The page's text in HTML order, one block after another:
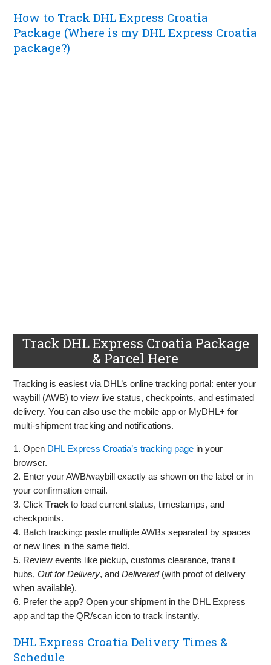
How to Track DHL Express Croatia
Package (Where is my DHL Express Croatia
package?)
Track DHL Express Croatia Package
& Parcel Here
Tracking is easiest via DHL’s online tracking portal: enter your
waybill (AWB) to view live status, checkpoints, and estimated
delivery. You can also use the mobile app or MyDHL+ for
multi‑shipment tracking and notifications.
1. Open DHL Express Croatia’s tracking page in your
browser.
2. Enter your AWB/waybill exactly as shown on the label or in
your confirmation email.
3. ClickTrack to load current status, timestamps, and
checkpoints.
4. Batch tracking: paste multiple AWBs separated by spaces
or new lines in the same field.
5. Review events like pickup, customs clearance, transit
hubs,Out for Delivery, andDelivered(with proof of delivery
when available).
6. Prefer the app? Open your shipment in the DHL Express
app and tap the QR/scan icon to track instantly.
DHL Express Croatia Delivery Times &
Schedule